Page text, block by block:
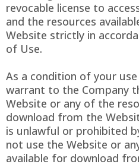
revocable license to
and the resources
Website strictly in
of Use.
As a condition of your
warrant to the Company
Website or any of the
download from the
is unlawful or prohibited
not use the Website or
available for download